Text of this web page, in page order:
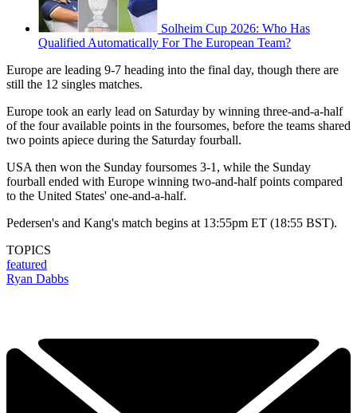
Solheim Cup 2026: Who Has
Qualified Automatically For The European Team?
Europe are leading 9-7 heading into the final day, though there are
still the 12 singles matches.
Europe took an early lead on Saturday by winning three-and-a-half
of the four available points in the foursomes, before the teams shared
two points apiece during the Saturday fourball.
USA then won the Sunday foursomes 3-1, while the Sunday
fourball ended with Europe winning two-and-half points compared
to the United States' one-and-a-half.
Pedersen's and Kang's match begins at 13:55pm ET (18:55 BST).
TOPICS
featured
Ryan Dabbs